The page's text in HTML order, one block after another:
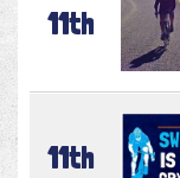
11th
11th